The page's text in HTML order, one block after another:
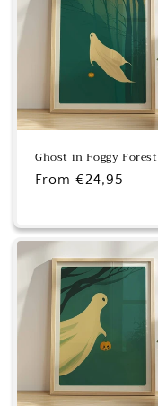
Ghost in Foggy Forest
Regular
From €24,95